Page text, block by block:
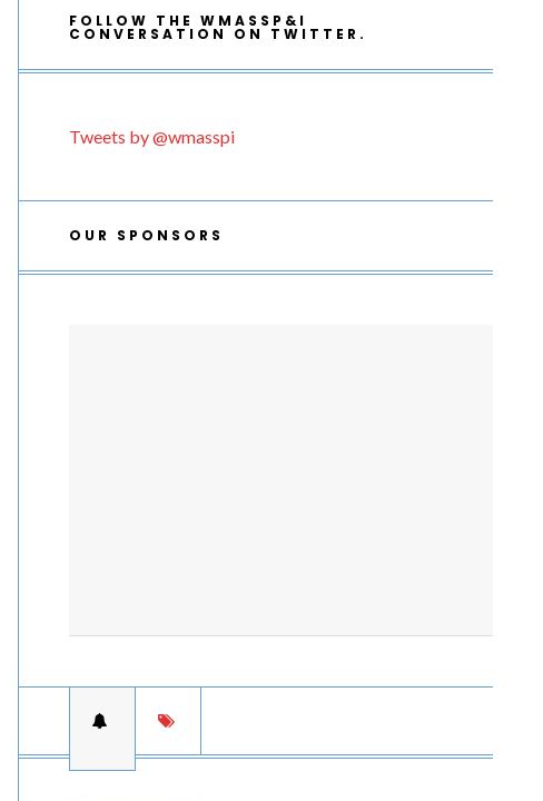
FOLLOW THE WMASSP&I
CONVERSATION ON TWITTER.
Tweets by @wmasspi
OUR SPONSORS